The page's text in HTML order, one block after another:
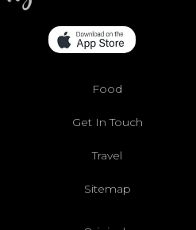
Food
Get In Touch
Travel
Sitemap